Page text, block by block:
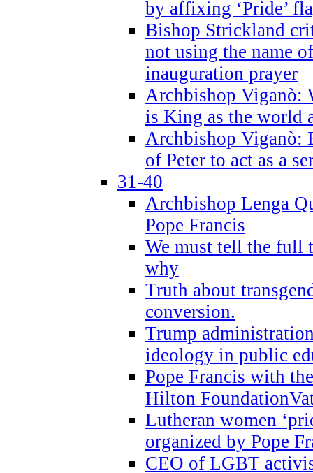
by affixing ‘Pride’
Bishop Strickland
not using the name
inauguration prayer
Archbishop Viganò:
is King as the world
Archbishop Viganò:
of Peter to act as a
31-40
Archbishop Lenga
Pope Francis
We must tell the full
why
Truth about
conversion.
Trump
ideology in public
Pope Francis with
Hilton
Lutheran women
organized by Pope
CEO of LGBT